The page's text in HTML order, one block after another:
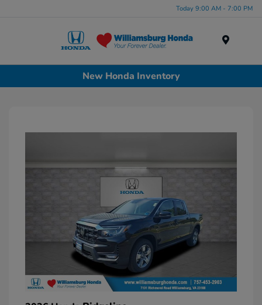
Today 9:00 AM - 7:00 PM
New Honda Inventory